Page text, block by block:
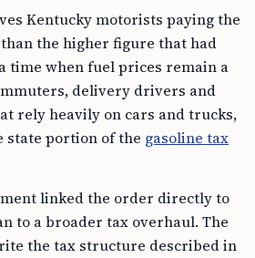
Kentucky motorists paying the
the higher figure that had
time when fuel prices remain a
delivery drivers and
rely heavily on cars and trucks,
state portion of the gasoline tax
linked the order directly to
to a broader tax overhaul. The
the tax structure described in